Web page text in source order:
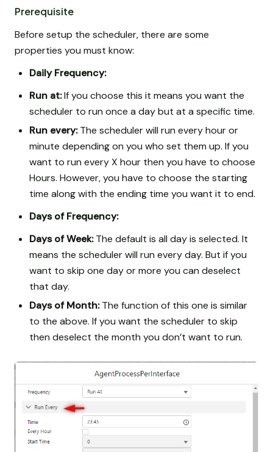
Prerequisite
Before setup the scheduler, there are some
properties you must know:
Daily Frequency:
Run at:If you choose this it means you want the
scheduler to run once a day but at a specific time.
Run every:The scheduler will run every hour or
minute depending on you who set them up. If you
want to run every X hour then you have to choose
Hours. However, you have to choose the starting
time along with the ending time you want it to end.
Days of Frequency:
Days of Week:The default is all day is selected. It
means the scheduler will run every day. But if you
want to skip one day or more you can deselect
that day.
Days of Month:The function of this one is similar
to the above. If you want the scheduler to skip
then deselect the month you don’t want to run.